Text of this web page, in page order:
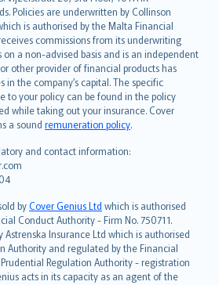
Policies are underwritten by Collinson
is authorised by the Malta Financial
commissions from its underwriting
on a non-advised basis and is an independent
other provider of financial products has
in the company’s capital. The specific
to your policy can be found in the policy
while taking out your insurance. Cover
a sound remuneration policy.
and contact information:
byCover Genius Ltd which is authorised
Conduct Authority - Firm No. 750711.
Insurance Ltd which is authorised
Authority and regulated by the Financial
Regulation Authority - registration
acts in its capacity as an agent of the